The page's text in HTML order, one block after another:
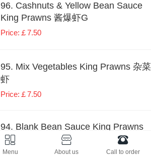
96. Cashnuts & Yellow Bean Sauce
King Prawns 酱爆虾G
Price:￡7.50
95. Mix Vegetables King Prawns 杂菜
虾
Price:￡7.50
94. Blank Bean Sauce King Prawns
豉椒虾 H
Price:￡7.50
Menu About us Call to order